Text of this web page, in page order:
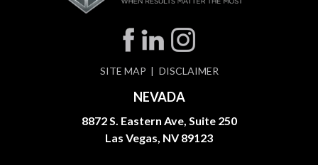
SITE MAP DISCLAIMER
NEVADA
8872 S. Eastern Ave, Suite 250
Las Vegas, NV 89123